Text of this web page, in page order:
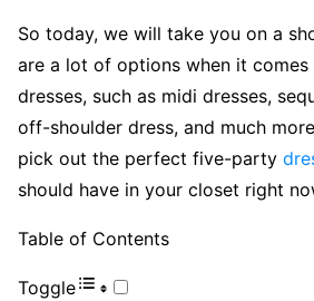
So today, we will take you on a
are a lot of options when it
dresses, such as midi dresses,
off-shoulder dress, and much
pick out the perfect five-party
should have in your closet right
Table of Contents
Toggle